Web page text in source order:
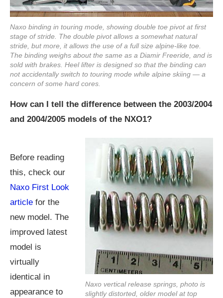
Naxo binding in touring mode, showing double toe pivot at first
stage of stride. The double pivot allows a somewhat natural
stride, but more, it allows the use of a full size alpine-like toe.
The binding weighs about the same as a Diamir Freeride, and is
sold with brakes. Heel lifter is designed so that the binding can
not accidentally switch to touring mode while alpine skiing — a
concern of some hard cores.
How can I tell the difference between the 2003/2004
and 2004/2005 models of the NXO1?
Naxo vertical release springs, photo is
slightly distorted, older model at top
Before reading
this, check our
Naxo First Look
article for the
new model. The
improved latest
model is
virtually
identical in
appearance to